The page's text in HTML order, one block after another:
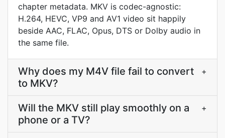
chapter metadata. MKV is codec-agnostic:
H.264, HEVC, VP9 and AV1 video sit happily
beside AAC, FLAC, Opus, DTS or Dolby audio in
the same file.
Why does my M4V file fail to convert
to MKV?
+
Will the MKV still play smoothly on a
phone or a TV?
+